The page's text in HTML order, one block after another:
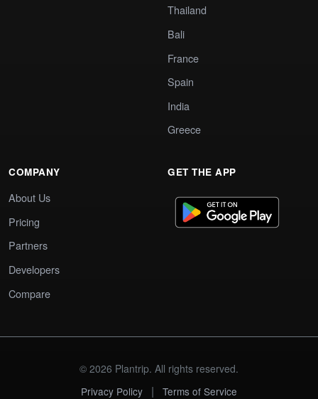
Thailand
Bali
France
Spain
India
Greece
COMPANY
About Us
Pricing
Partners
Developers
Compare
GET THE APP
© 2026 Plantrip. All rights reserved.
Privacy Policy
| Terms of Service